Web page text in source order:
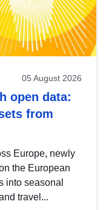
05 August 2026
open data:
from
Europe, newly
the European
into seasonal
travel...